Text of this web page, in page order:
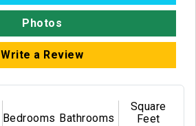
Photos
Write a Review
Bedrooms Bathrooms
Square
Feet